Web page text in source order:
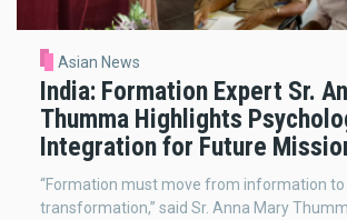
Asian News
India: Formation Expert Sr.
Thumma Highlights
Integration for Future
“Formation must move from information to
transformation,” said Sr. Anna Mary